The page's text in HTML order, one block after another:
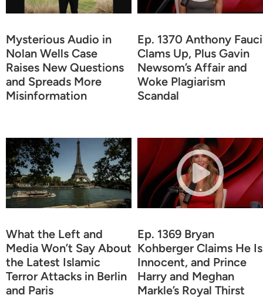
Mysterious Audio in
Nolan Wells Case
Raises New Questions
and Spreads More
Misinformation
Ep. 1370 Anthony Fauci
Clams Up, Plus Gavin
Newsom’s Affair and
Woke Plagiarism
Scandal
What the Left and
Media Won’t Say About
the Latest Islamic
Terror Attacks in Berlin
and Paris
Ep. 1369 Bryan
Kohberger Claims He Is
Innocent, and Prince
Harry and Meghan
Markle’s Royal Thirst